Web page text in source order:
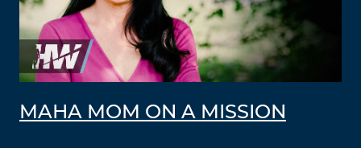
MAHA MOM ON A MISSION